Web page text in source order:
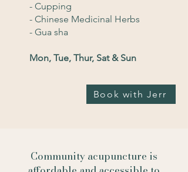
- Cupping
- Chinese Medicinal Herbs
- Gua sha
Mon, Tue, Thur, Sat & Sun
Book with Jerr
Community acupuncture is